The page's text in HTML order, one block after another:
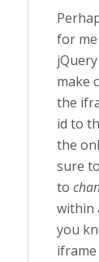
for
make
the
id to
the
sure
to
within
you